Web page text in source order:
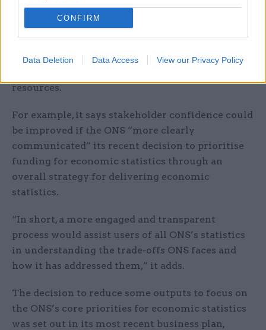
CONFIRM
Data Deletion Data Access View our Privacy Policy
It says there has been a “lack of transparency
about what ONS regards as its core purpose for
economic statistics” and that ONS staff and
stakeholders have expressed concern about the
resources.
For example, it says stakeholder confidence could
be improved if the ONS “more clearly
communicated” its recent decision to prioritise
funding for economic statistics through an
overall strategy for delivering economic
statistics.
“In short, a more engaged and transparent
process would assist users of all ONS’s statistics
in understanding the trade-offs ONS faces and
how it has addressed them,” it adds.
The decision to reduce some outputs to focus on
the ONS’s core priorities for economic statistics
was set out in its most recent business plan,